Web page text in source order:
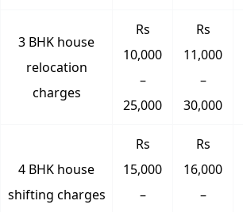
3 BHK house
relocation
charges
Rs
10,000
–
25,000
Rs
11,000
–
30,000
4 BHK house
shifting charges
Rs
15,000
–
Rs
16,000
–